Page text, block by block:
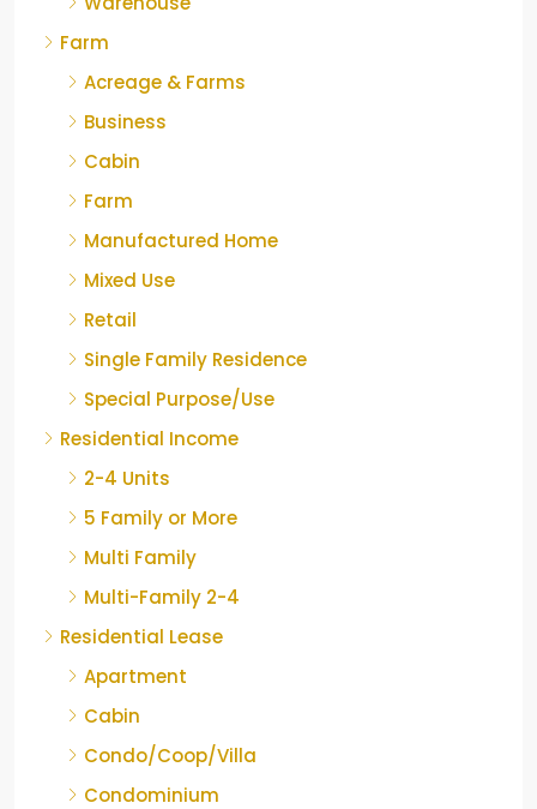
Farm
Acreage & Farms
Business
Cabin
Farm
Manufactured Home
Mixed Use
Retail
Single Family Residence
Special Purpose/Use
Residential Income
2-4 Units
5 Family or More
Multi Family
Multi-Family 2-4
Residential Lease
Apartment
Cabin
Condo/Coop/Villa
Condominium